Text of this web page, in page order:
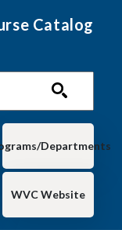
Catalog
Departments
WVC Website